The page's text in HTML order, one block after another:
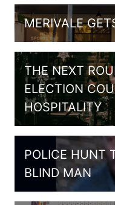
MERIVALE
THE NEXT
ELECTION
HOSPITALITY
POLICE HUNT
BLIND MAN